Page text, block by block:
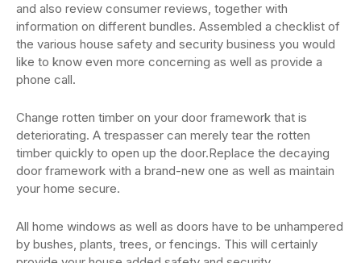
and also review consumer reviews, together with
information on different bundles. Assembled a checklist of
the various house safety and security business you would
like to know even more concerning as well as provide a
phone call.
Change rotten timber on your door framework that is
deteriorating. A trespasser can merely tear the rotten
timber quickly to open up the door.Replace the decaying
door framework with a brand-new one as well as maintain
your home secure.
All home windows as well as doors have to be unhampered
by bushes, plants, trees, or fencings. This will certainly